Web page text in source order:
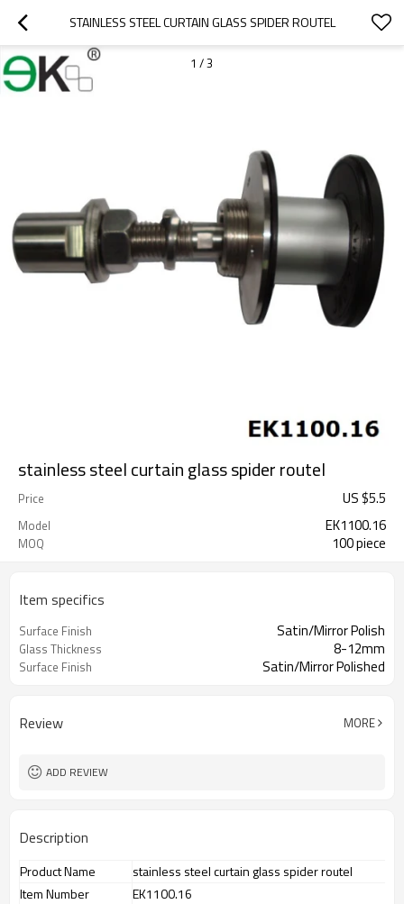
STAINLESS STEEL CURTAIN GLASS SPIDER ROUTEL
1 /3
stainless steel curtain glass spider routel
Price US $5.5
Model EK1100.16
MOQ 100 piece
Item specifics
Surface Finish Satin/Mirror Polish
Glass Thickness 8-12mm
Surface Finish Satin/Mirror Polished
Review MORE
ADD REVIEW
Description
Product Name
stainless steel curtain glass spider routel
Item Number
EK1100.16